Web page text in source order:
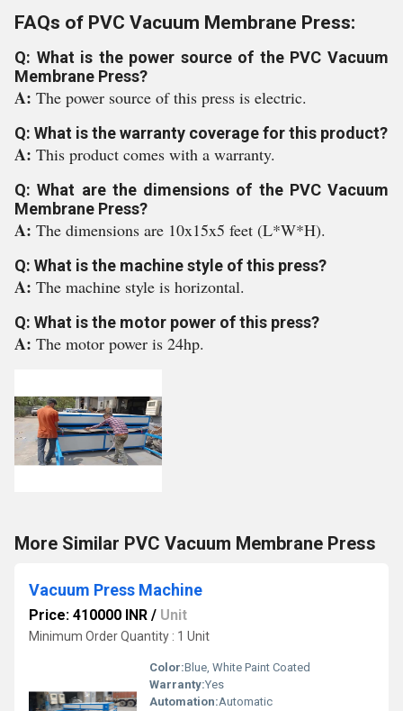
FAQs of PVC Vacuum Membrane Press:
Q: What is the power source of the PVC Vacuum
Membrane Press?
A: The power source of this press is electric.
Q: What is the warranty coverage for this product?
A: This product comes with a warranty.
Q: What are the dimensions of the PVC Vacuum
Membrane Press?
A: The dimensions are 10x15x5 feet (L*W*H).
Q: What is the machine style of this press?
A: The machine style is horizontal.
Q: What is the motor power of this press?
A: The motor power is 24hp.
More Similar PVC Vacuum Membrane Press
Vacuum Press Machine
Price: 410000 INR / Unit
Minimum Order Quantity : 1 Unit
Color:Blue, White Paint Coated
Warranty:Yes
Automation:Automatic